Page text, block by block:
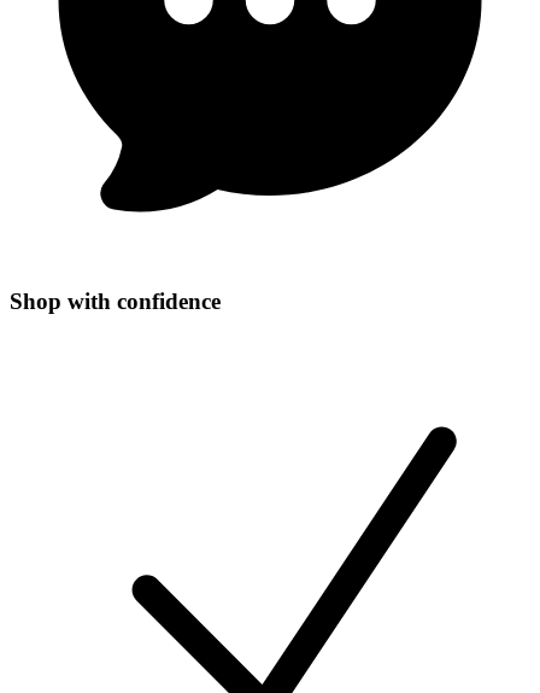
Shop with confidence